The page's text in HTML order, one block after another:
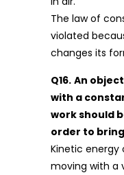
The law of
violated
changes its
Q16. An
with a
work should
order to
Kinetic
moving with a